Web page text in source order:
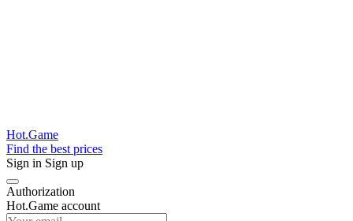
Hot.Game
Find the best prices
Sign in Sign up
Authorization
Hot.Game account